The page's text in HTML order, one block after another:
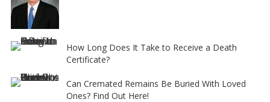
How Long Does It Take to Receive a Death
Certificate?
Can Cremated Remains Be Buried With Loved
Ones? Find Out Here!